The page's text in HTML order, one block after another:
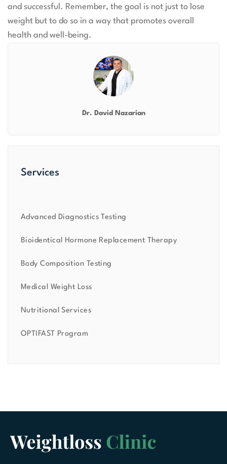
and successful. Remember, the goal is not just to lose
weight but to do so in a way that promotes overall
health and well-being.
Dr. David Nazarian
Services
Advanced Diagnostics Testing
Bioidentical Hormone Replacement Therapy
Body Composition Testing
Medical Weight Loss
Nutritional Services
OPTIFAST Program